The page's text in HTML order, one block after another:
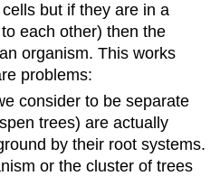
but if they are in a
each other) then the
organism. This works
problems:
consider to be separate
trees) are actually
by their root systems.
or the cluster of trees